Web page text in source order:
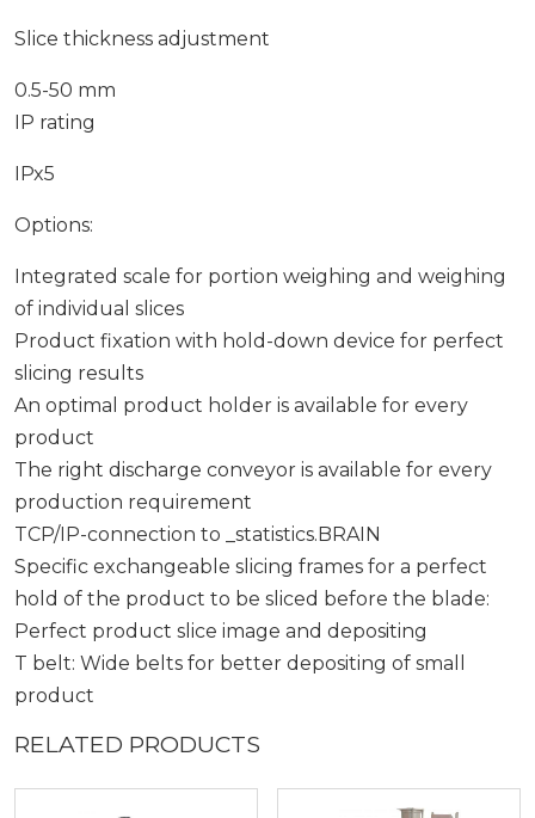
Slice thickness adjustment
0.5-50 mm
IP rating
IPx5
Options:
Integrated scale for portion weighing and weighing
of individual slices
Product fixation with hold-down device for perfect
slicing results
An optimal product holder is available for every
product
The right discharge conveyor is available for every
production requirement
TCP/IP-connection to _statistics.BRAIN
Specific exchangeable slicing frames for a perfect
hold of the product to be sliced before the blade:
Perfect product slice image and depositing
T belt: Wide belts for better depositing of small
product
RELATED PRODUCTS